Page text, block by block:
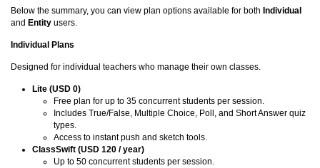
Below the summary, you can view plan options available for both Individual
and Entity users.
Individual Plans
Designed for individual teachers who manage their own classes.
Lite (USD 0)
Free plan for up to 35 concurrent students per session.
Includes True/False, Multiple Choice, Poll, and Short Answer quiz
types.
Access to instant push and sketch tools.
ClassSwift (USD 120 / year)
Up to 50 concurrent students per session.